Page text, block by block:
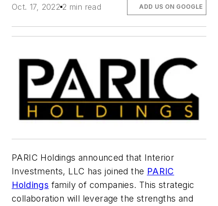
Oct. 17, 2022 2 min read ADD US ON GOOGLE
PARIC Holdings announced that Interior
Investments, LLC has joined the PARIC
Holdings family of companies. This strategic
collaboration will leverage the strengths and